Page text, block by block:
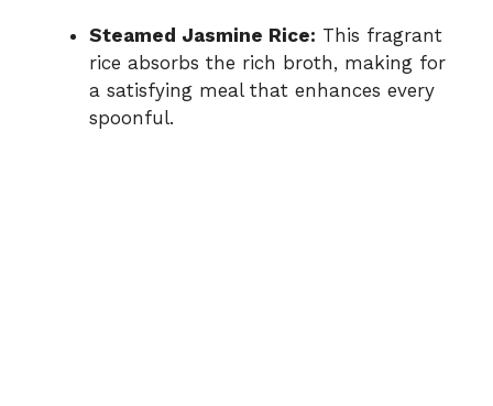
Steamed Jasmine Rice: This fragrant
rice absorbs the rich broth, making for
a satisfying meal that enhances every
spoonful.